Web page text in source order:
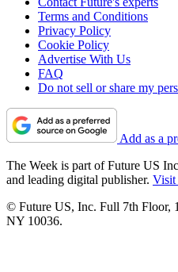
Terms and Conditions
Privacy Policy
Cookie Policy
Advertise With Us
FAQ
Do not sell or share my
Add as a
The Week is part of Future US
and leading digital publisher. Visit
© Future US, Inc. Full 7th Floor,
NY 10036.